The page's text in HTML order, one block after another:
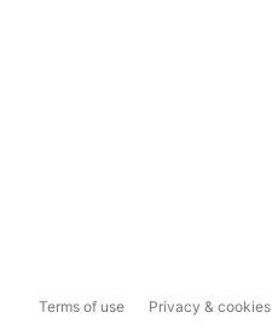
Terms of use Privacy & cookies